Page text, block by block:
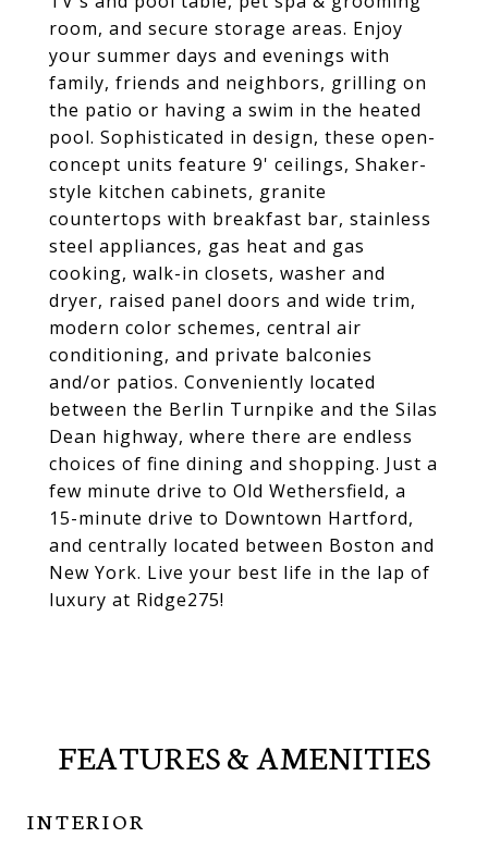
room, and secure storage areas. Enjoy
your summer days and evenings with
family, friends and neighbors, grilling on
the patio or having a swim in the heated
pool. Sophisticated in design, these open-
concept units feature 9' ceilings, Shaker-
style kitchen cabinets, granite
countertops with breakfast bar, stainless
steel appliances, gas heat and gas
cooking, walk-in closets, washer and
dryer, raised panel doors and wide trim,
modern color schemes, central air
conditioning, and private balconies
and/or patios. Conveniently located
between the Berlin Turnpike and the Silas
Dean highway, where there are endless
choices of fine dining and shopping. Just a
few minute drive to Old Wethersfield, a
15-minute drive to Downtown Hartford,
and centrally located between Boston and
New York. Live your best life in the lap of
luxury at Ridge275!
FEATURES & AMENITIES
INTERIOR